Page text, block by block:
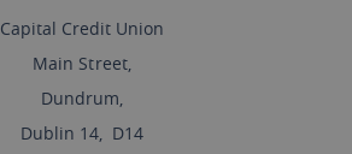
Capital Credit Union
Main Street,
Dundrum,
Dublin 14, D14